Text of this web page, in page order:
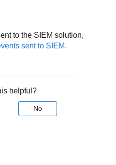
to the SIEM solution,
sent to SIEM.
helpful?
No